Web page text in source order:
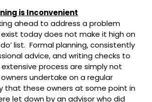
is Inconvenient
ahead to address a problem
today does not make it high on
do’ list. Formal planning, consistently
advice, and writing checks to
process are simply not
undertake on a regular
that these owners at some point in
let down by an advisor who did